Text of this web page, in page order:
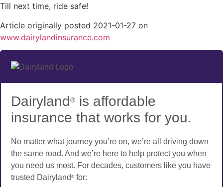
Till next time, ride safe!
Article originally posted 2021-01-27 on
www.dairylandinsurance.com
in
Dairyland®
is affordable
insurance that works for you.
No matter what journey you’re on, we’re all driving down
the same road. And we’re here to help protect you when
you need us most. For decades, customers like you have
trusted Dairyland ® for: